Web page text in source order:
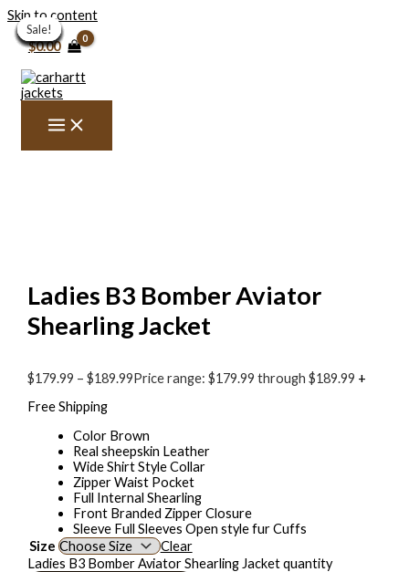
Skip to content
$0.00
Sale!
Ladies B3 Bomber Aviator
Shearling Jacket
$179.99 – $189.99Price range: $179.99 through $189.99 +
Free Shipping
Color Brown
Real sheepskin Leather
Wide Shirt Style Collar
Zipper Waist Pocket
Full Internal Shearling
Front Branded Zipper Closure
Sleeve Full Sleeves Open style fur Cuffs
Size
Clear
Ladies B3 Bomber Aviator Shearling Jacket quantity
Sale!
Sale!
Sale!
Sale!
Sale!
Sale!
Sale!
Sale!
Sale!
Sale!
Sale!
Sale!
Sale!
Sale!